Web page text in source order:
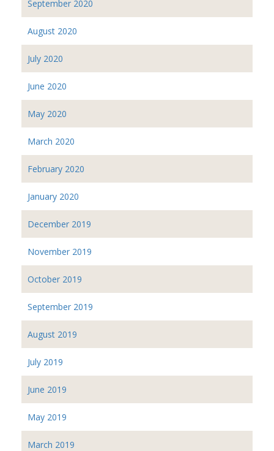
September 2020
August 2020
July 2020
June 2020
May 2020
March 2020
February 2020
January 2020
December 2019
November 2019
October 2019
September 2019
August 2019
July 2019
June 2019
May 2019
March 2019